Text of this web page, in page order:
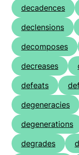
decadences
declensions
decomposes
decreases
defeats
degeneracies
degenerations
degrades